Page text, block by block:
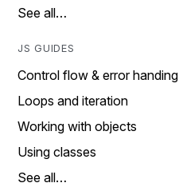
See all…
JS GUIDES
Control flow & error handing
Loops and iteration
Working with objects
Using classes
See all…